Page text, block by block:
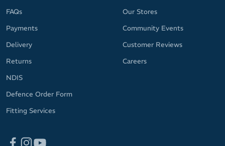
FAQs
Payments
Delivery
Returns
NDIS
Defence Order Form
Fitting Services
Our Stores
Community Events
Customer Reviews
Careers